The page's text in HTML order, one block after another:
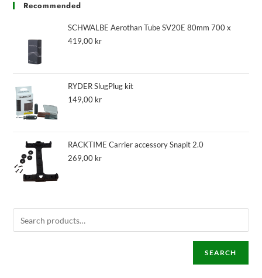
Recommended
SCHWALBE Aerothan Tube SV20E 80mm 700 x
419,00 kr
RYDER SlugPlug kit
149,00 kr
RACKTIME Carrier accessory Snapit 2.0
269,00 kr
SEARCH